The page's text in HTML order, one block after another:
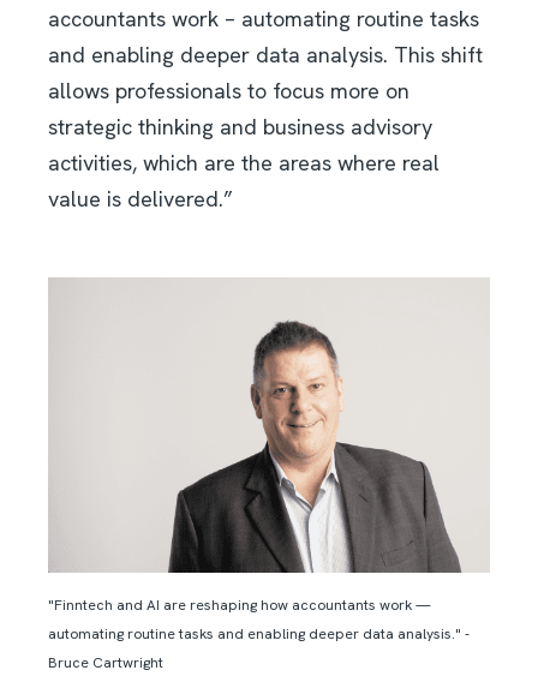
accountants work – automating routine tasks
and enabling deeper data analysis. This shift
allows professionals to focus more on
strategic thinking and business advisory
activities, which are the areas where real
value is delivered.”
"Finntech and AI are reshaping how accountants work —
automating routine tasks and enabling deeper data analysis." -
Bruce Cartwright